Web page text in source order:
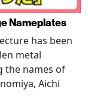
Nameplates
has been
metal
the names of
Aichi